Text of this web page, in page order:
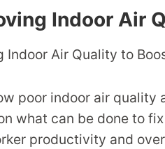
Indoor Air
poor indoor air
what can be done to
productivity and